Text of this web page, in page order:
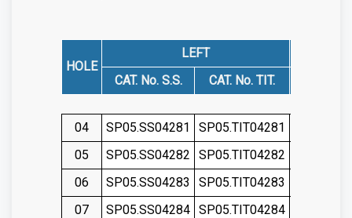
HOLE
LEFT
CAT. No. S.S.
CAT. No. TIT.
04 SP05.SS04281 SP05.TIT04281
05
SP05.SS04282 SP05.TIT04282
06
SP05.SS04283 SP05.TIT04283
07
SP05.SS04284 SP05.TIT04284